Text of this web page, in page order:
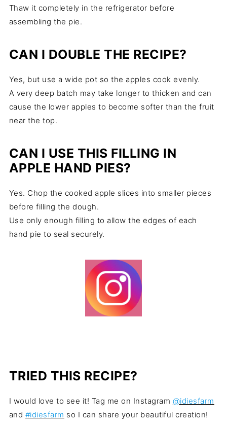
Thaw it completely in the refrigerator before
assembling the pie.
CAN I DOUBLE THE RECIPE?
Yes, but use a wide pot so the apples cook evenly.
A very deep batch may take longer to thicken and can
cause the lower apples to become softer than the fruit
near the top.
CAN I USE THIS FILLING IN
APPLE HAND PIES?
Yes. Chop the cooked apple slices into smaller pieces
before filling the dough.
Use only enough filling to allow the edges of each
hand pie to seal securely.
TRIED THIS RECIPE?
I would love to see it! Tag me on Instagram @idiesfarm
and #idiesfarm so I can share your beautiful creation!